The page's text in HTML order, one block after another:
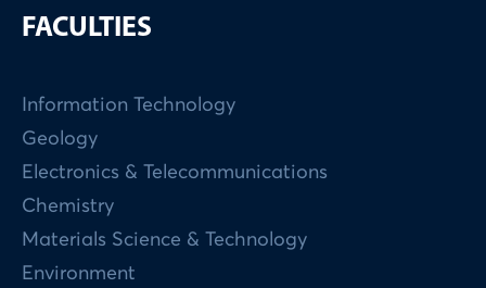
FACULTIES
Information Technology
Geology
Electronics & Telecommunications
Chemistry
Materials Science & Technology
Environment